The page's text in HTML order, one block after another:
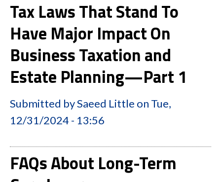
Tax Laws That Stand To
Have Major Impact On
Business Taxation and
Estate Planning—Part 1
Submitted bySaeed Little on Tue,
12/31/2024 - 13:56
FAQs About Long-Term